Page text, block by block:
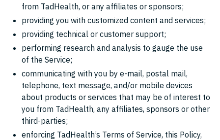
from TadHealth, or any affiliates or sponsors;
providing you with customized content and services;
providing technical or customer support;
performing research and analysis to gauge the use
of the Service;
communicating with you by e-mail, postal mail,
telephone, text message, and/or mobile devices
about products or services that may be of interest to
you from TadHealth, any affiliates, sponsors or other
third-parties;
enforcing TadHealth’s Terms of Service, this Policy,